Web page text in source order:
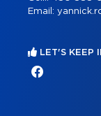
Email:
LET'S KEEP